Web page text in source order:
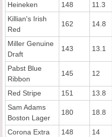
Heineken
148 11.3
Killian's Irish
Red
162 14.8
Miller Genuine
Draft
143 13.1
Pabst Blue
Ribbon
145 12
Red Stripe 151 13.8
Sam Adams
Boston Lager
180 18.8
Corona Extra 148 14